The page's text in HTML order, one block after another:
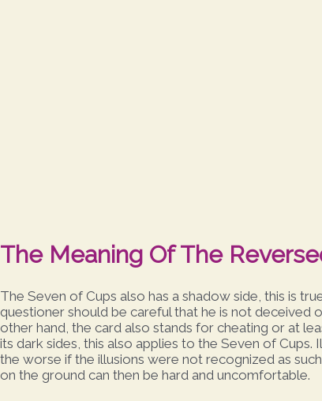
The Meaning Of The
The Seven of Cups also has a shadow side, this is
questioner should be careful that he is not deceived
other hand, the card also stands for cheating or at
its dark sides, this also applies to the Seven of Cups.
the worse if the illusions were not recognized as
on the ground can then be hard and uncomfortable.